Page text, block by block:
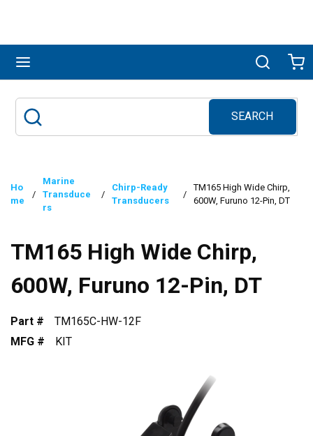
Search
SEARCH
submit search
Ho
me
/
Marine
Transduce
rs
/
Chirp-Ready
Transducers
/
TM165 High Wide Chirp,
600W, Furuno 12-Pin, DT
TM165 High Wide Chirp,
600W, Furuno 12-Pin, DT
Part #
TM165C-HW-12F
MFG #
KIT